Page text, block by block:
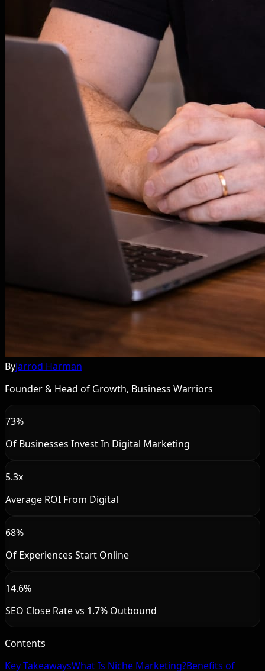
ByJarrod Harman
Founder & Head of Growth, Business Warriors
73%
Of Businesses Invest In Digital Marketing
5.3x
Average ROI From Digital
68%
Of Experiences Start Online
14.6%
SEO Close Rate vs 1.7% Outbound
Contents
Key TakeawaysWhat Is Niche Marketing?Benefits of